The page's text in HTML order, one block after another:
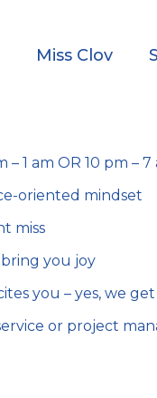
Miss Clov
1 am OR 10 pm – 7
oriented mindset
miss
you joy
you – yes, we
or project